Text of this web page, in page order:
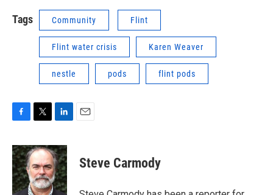
Tags Community Flint
Flint water crisis Karen Weaver
nestle pods flint pods
c
e
b
o
o
i
t
t
e
r
n
k
e
d
I
Steve Carmody